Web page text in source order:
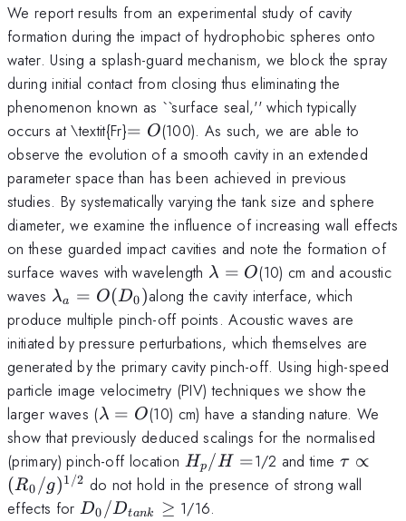
We report results from an experimental study of cavity
formation during the impact of hydrophobic spheres onto
water. Using a splash-guard mechanism, we block the spray
during initial contact from closing thus eliminating the
phenomenon known as ``surface seal,'' which typically
occurs at \textit{Fr}=
O
= O(100). As such, we are able to
observe the evolution of a smooth cavity in an extended
parameter space than has been achieved in previous
studies. By systematically varying the tank size and sphere
diameter, we examine the influence of increasing wall effects
on these guarded impact cavities and note the formation of
surface waves with wavelength \lambda
= O
λ = O(10) cm and acoustic
waves \lambda_{a}
= O(D_{0})
λa = O(D0)along the cavity interface, which
produce multiple pinch-off points. Acoustic waves are
initiated by pressure perturbations, which themselves are
generated by the primary cavity pinch-off. Using high-speed
particle image velocimetry (PIV) techniques we show the
larger waves (\lambda
= O
λ = O(10) cm) have a standing nature. We
show that previously deduced scalings for the normalised
(primary) pinch-off location H_{p}/H
=
Hp /H =1/2 and time \tau
τ ∝
(R0 /g)1/2 do not hold in the presence of strong wall
effects for D_{0}/D_{tank}
D0 /Dtank ≥ 1/16.